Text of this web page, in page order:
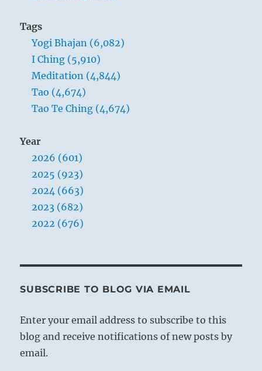
Tags
Yogi Bhajan (6,082)
I Ching (5,910)
Meditation (4,844)
Tao (4,674)
Tao Te Ching (4,674)
Year
2026 (601)
2025 (923)
2024 (663)
2023 (682)
2022 (676)
SUBSCRIBE TO BLOG VIA EMAIL
Enter your email address to subscribe to this
blog and receive notifications of new posts by
email.